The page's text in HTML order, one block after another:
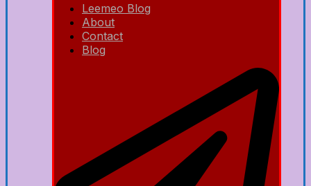
Leemeo Blog
About
Contact
Blog